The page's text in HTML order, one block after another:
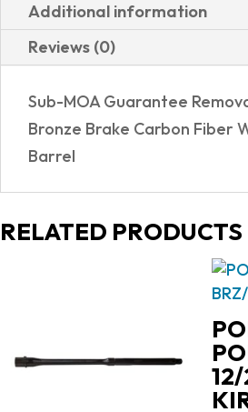
Additional information
Reviews (0)
Sub-MOA Guarantee
Bronze Brake Carbon Fiber
Barrel
RELATED PRODUCTS